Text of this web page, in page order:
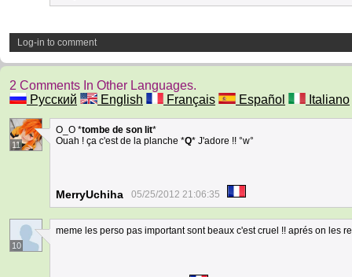
Log-in to comment
2 Comments In Other Languages.
Русский
English Français Español Italiano
11
O_O *tombe de son lit*
Ouah ! ça c'est de la planche *Q* J'adore !! °w°
MerryUchiha 05/25/2012 21:06:35
10
meme les perso pas important sont beaux c'est cruel !! aprés on les